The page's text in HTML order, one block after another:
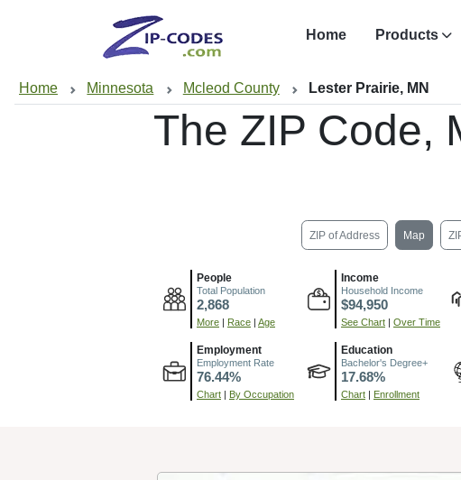
Home Products
Home Minnesota Mcleod County Lester Prairie, MN
The ZIP Code,
ZIP of Address Map
People
Total Population
2,868
More | Race | Age
Income
Household Income
$94,950
See Chart | Over Time
Employment
Employment Rate
76.44%
Chart | By Occupation
Education
Bachelor's Degree+
17.68%
Chart | Enrollment